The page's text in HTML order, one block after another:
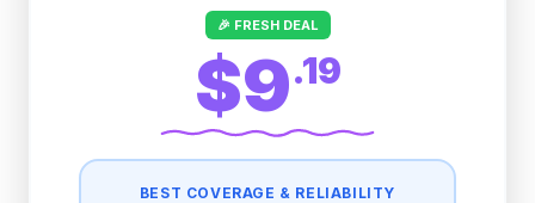
Other providers "surprise" you later. We
let you control it before you buy.
Fair-use policy:
500MB/dayhigh speed
🎉 FRESH DEAL
$9.19
BEST COVERAGE & RELIABILITY